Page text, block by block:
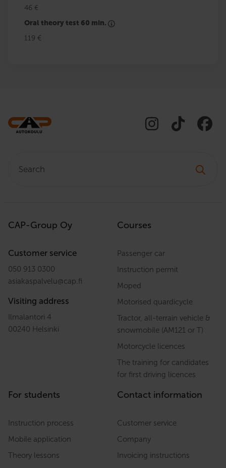
46 €
Oral theory test 60 min.
119 €
CAP-Group Oy
Customer service
050 913 0300
asiakaspalvelu@cap.fi
Visiting address
Ilmalantori 4
00240 Helsinki
Courses
Passenger car
Instruction permit
Moped
Motorised quardicycle
Tractor, all-terrain vehicle &
snowmobile (AM121 or T)
Motorcycle licences
The training for candidates
for first driving licences
For students
Instruction process
Mobile application
Theory lessons
Contact information
Customer service
Company
Invoicing instructions